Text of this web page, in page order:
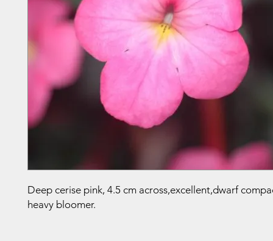
Deep cerise pink, 4.5 cm across,excellent,dwarf
heavy bloomer.